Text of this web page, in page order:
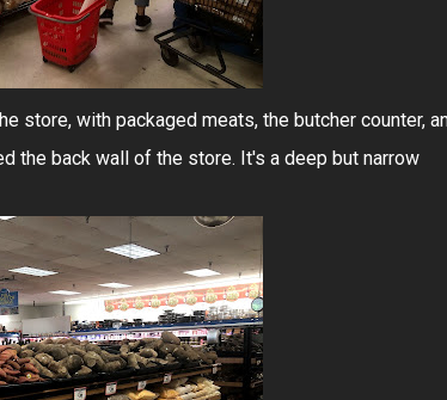
store, with packaged meats, the butcher counter,
the back wall of the store. It's a deep but narrow